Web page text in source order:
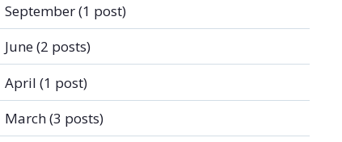
September(1 post)
June(2 posts)
April (1 post)
March(3 posts)